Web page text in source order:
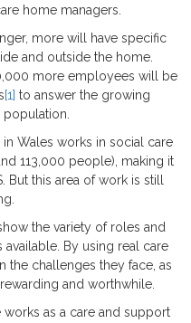
home managers.
more will have specific
and outside the home.
more employees will be
[1] to answer the growing
Wales works in social care
113,000 people), making it
this area of work is still
the variety of roles and
By using real care
the challenges they face, as
and worthwhile.
as a care and support